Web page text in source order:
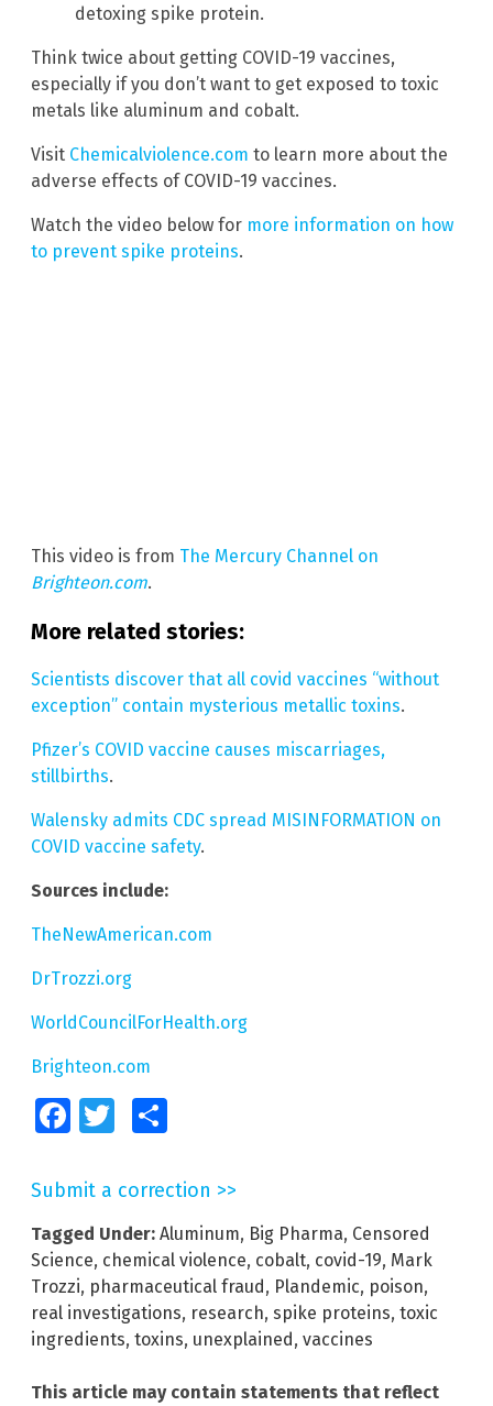
detoxing spike protein.
Think twice about getting COVID-19 vaccines,
especially if you don’t want to get exposed to toxic
metals like aluminum and cobalt.
Visit Chemicalviolence.com to learn more about the
adverse effects of COVID-19 vaccines.
Watch the video below for more information on how
to prevent spike proteins.
This video is from The Mercury Channel on
Brighteon.com.
More related stories:
Scientists discover that all covid vaccines “without
exception” contain mysterious metallic toxins.
Pfizer’s COVID vaccine causes miscarriages,
stillbirths.
Walensky admits CDC spread MISINFORMATION on
COVID vaccine safety.
Sources include:
TheNewAmerican.com
DrTrozzi.org
WorldCouncilForHealth.org
Brighteon.com
FacebookTwitter
Submit a correction >>
Tagged Under: Aluminum, Big Pharma, Censored
Science, chemical violence, cobalt, covid-19, Mark
Trozzi, pharmaceutical fraud, Plandemic, poison,
real investigations, research, spike proteins, toxic
ingredients, toxins, unexplained, vaccines
This article may contain statements that reflect